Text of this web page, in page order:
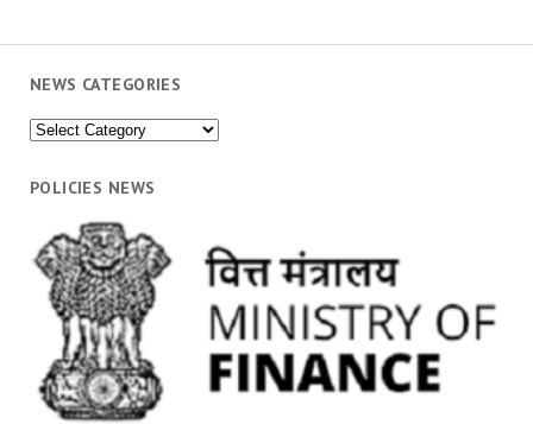
NEWS CATEGORIES
News
POLICIES NEWS